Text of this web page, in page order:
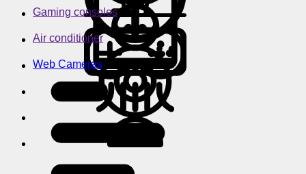
Gaming consoles
Air conditioner
Web Cameras